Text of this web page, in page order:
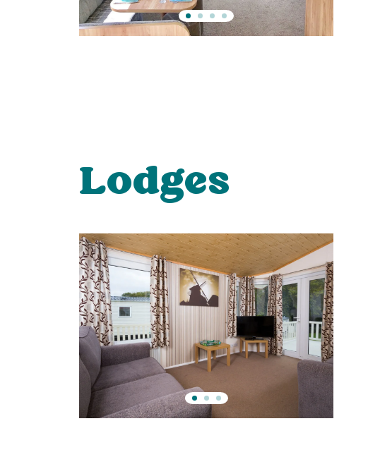
Lodges